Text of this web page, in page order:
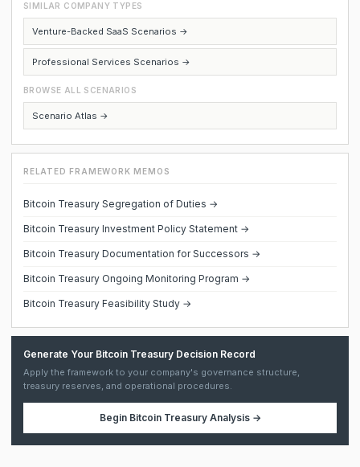
SIMILAR COMPANY TYPES
Venture-Backed SaaS Scenarios →
Professional Services Scenarios →
BROWSE ALL SCENARIOS
Scenario Atlas →
RELATED FRAMEWORK MEMOS
Bitcoin Treasury Segregation of Duties →
Bitcoin Treasury Investment Policy Statement →
Bitcoin Treasury Documentation for Successors →
Bitcoin Treasury Ongoing Monitoring Program →
Bitcoin Treasury Feasibility Study →
Generate Your Bitcoin Treasury Decision Record
Apply the framework to your company's governance structure,
treasury reserves, and operational procedures.
Begin Bitcoin Treasury Analysis→